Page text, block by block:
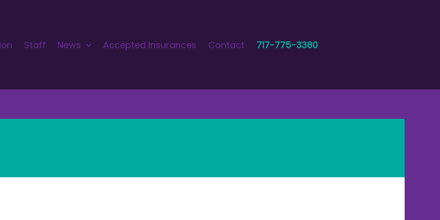
Staff News Accepted Insurances Contact 717-775-3380